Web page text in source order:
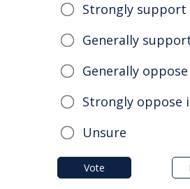
Strongly
Generally
Generally
Strongly oppose
Unsure
Vote